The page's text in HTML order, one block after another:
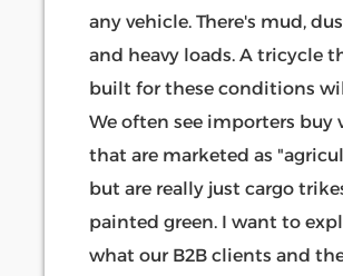
any vehicle. There's mud,
and heavy loads. A tricycle
built for these conditions
We often see importers buy
that are marketed as
but are really just cargo
painted green. I want to
what our B2B clients and